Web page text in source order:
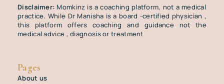
Disclaimer: Momkinz is a coaching platform, not a medical
practice. While Dr Manisha is a board -certified physician ,
this platform offers coaching and guidance not the
medical advice , diagnosis or treatment
Pages
About us